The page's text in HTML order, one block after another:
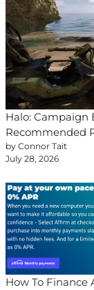
Halo: Campaign
Recommended
by Connor Tait
July 28, 2026
How To Finance